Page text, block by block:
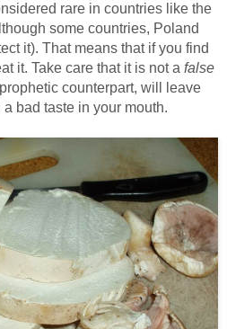
rare in countries like the
some countries, Poland
it). That means that if you find
it. Take care that it is not a false
counterpart, will leave
bad taste in your mouth.